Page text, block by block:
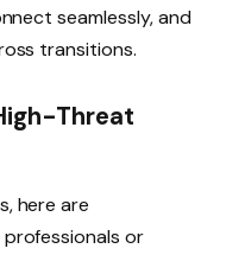
seamlessly, and
transitions.
Threat
here are
or